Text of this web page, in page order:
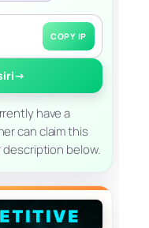
COPY IP
→
have a
can claim this
description below.